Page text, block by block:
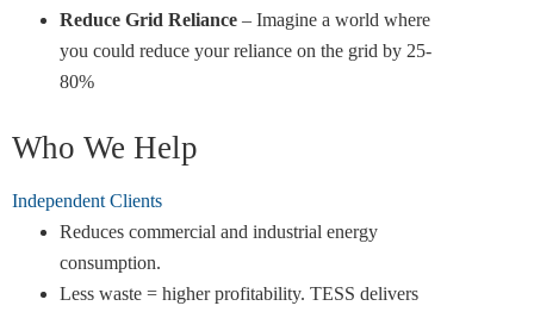
Reduce Grid Reliance – Imagine a world where
you could reduce your reliance on the grid by 25-
80%
Who We Help
Independent Clients
Reduces commercial and industrial energy
consumption.
Less waste = higher profitability. TESS delivers